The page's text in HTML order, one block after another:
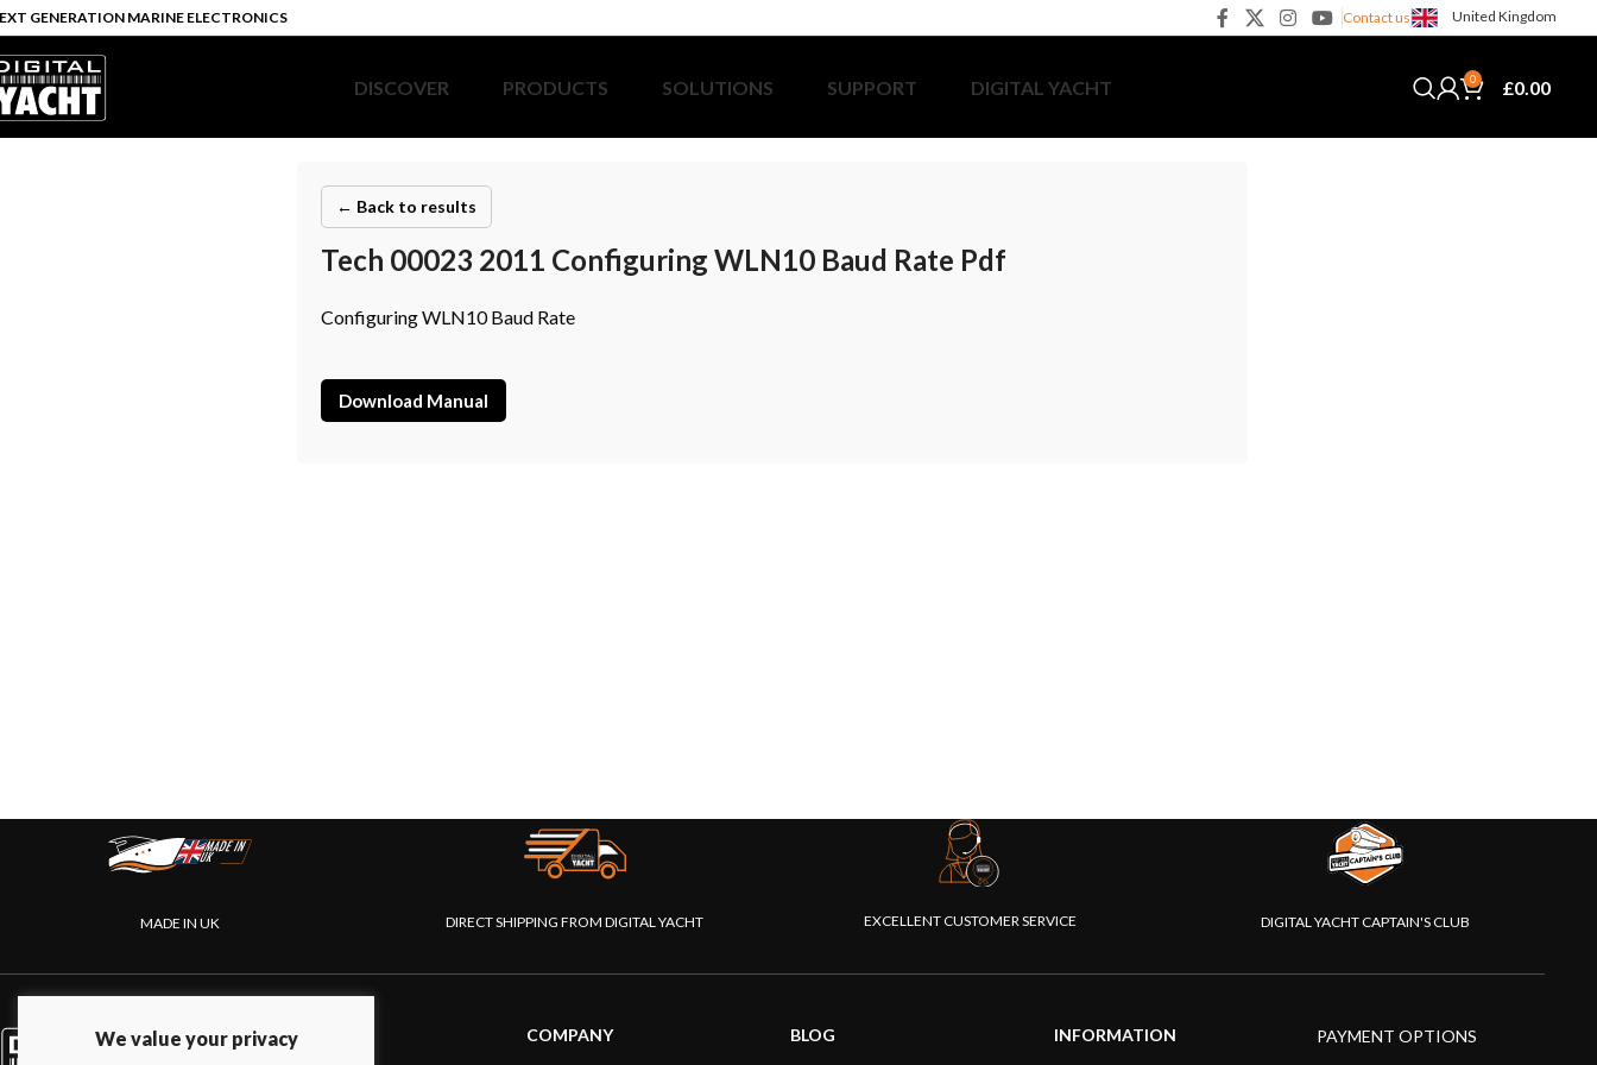
GENERATION MARINE ELECTRONICS Contact us United Kingdom
DISCOVER PRODUCTS SOLUTIONS SUPPORT DIGITAL YACHT 0 £0.00
← Back to results
Tech 00023 2011 Configuring WLN10 Baud Rate Pdf
Configuring WLN10 Baud Rate
Download Manual
MADE IN UK DIRECT SHIPPING FROM DIGITAL YACHT EXCELLENT CUSTOMER SERVICE DIGITAL YACHT CAPTAIN'S CLUB
PRODUCTS COMPANY BLOG INFORMATION PAYMENT OPTIONS
We value your privacy